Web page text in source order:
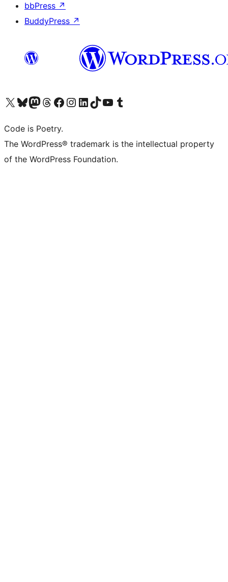
bbPress ↗
BuddyPress ↗
Visit our X (formerly Twitter) account
Visit our Bluesky account
Visit our Mastodon account
Visit our Threads account
Visit our Facebook page
Visit our Instagram account
Visit our LinkedIn account
Visit our TikTok account
Visit our YouTube channel
Visit our Tumblr account
Code is Poetry.
The WordPress® trademark is the intellectual property
of the WordPress Foundation.